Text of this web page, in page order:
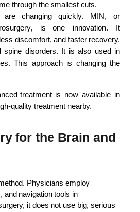
through the smallest cuts.
are changing quickly. MIN, or
is one innovation. It
discomfort, and faster recovery.
spine disorders. It is also used in
This approach is changing the
treatment is now available in
quality treatment nearby.
for the Brain and
Physicians employ
and navigation tools in
it does not use big, serious